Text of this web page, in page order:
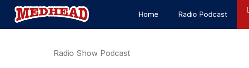
Home Radio Podcast
Radio Show Podcast